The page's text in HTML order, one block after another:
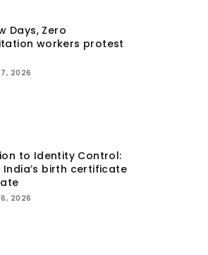
Days, Zero
workers protest
7, 2026
to Identity Control:
birth certificate
6, 2026